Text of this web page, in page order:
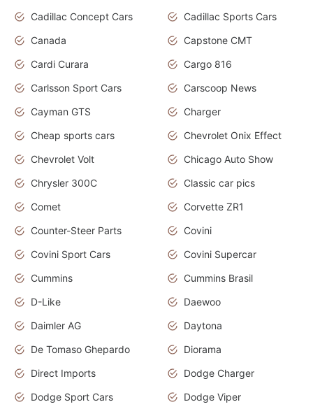
Cadillac Concept Cars
Cadillac Sports Cars
Canada
Capstone CMT
Cardi Curara
Cargo 816
Carlsson Sport Cars
Carscoop News
Cayman GTS
Charger
Cheap sports cars
Chevrolet Onix Effect
Chevrolet Volt
Chicago Auto Show
Chrysler 300C
Classic car pics
Comet
Corvette ZR1
Counter-Steer Parts
Covini
Covini Sport Cars
Covini Supercar
Cummins
Cummins Brasil
D-Like
Daewoo
Daimler AG
Daytona
De Tomaso Ghepardo
Diorama
Direct Imports
Dodge Charger
Dodge Sport Cars
Dodge Viper